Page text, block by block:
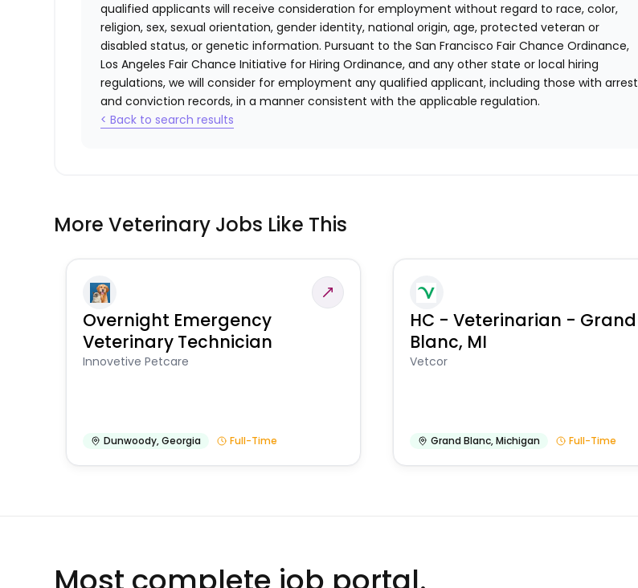
qualified applicants will receive consideration for employment without regard to race, color,
religion, sex, sexual orientation, gender identity, national origin, age, protected veteran or
disabled status, or genetic information. Pursuant to the San Francisco Fair Chance Ordinance,
Los Angeles Fair Chance Initiative for Hiring Ordinance, and any other state or local hiring
regulations, we will consider for employment any qualified applicant, including those with arrest
and conviction records, in a manner consistent with the applicable regulation.
< Back to search results
More Veterinary Jobs Like This
Overnight Emergency
Veterinary Technician
Innovetive Petcare
Dunwoody,Georgia Full-Time
HC - Veterinarian - Grand
Blanc, MI
Vetcor
Grand Blanc,Michigan Full-Time